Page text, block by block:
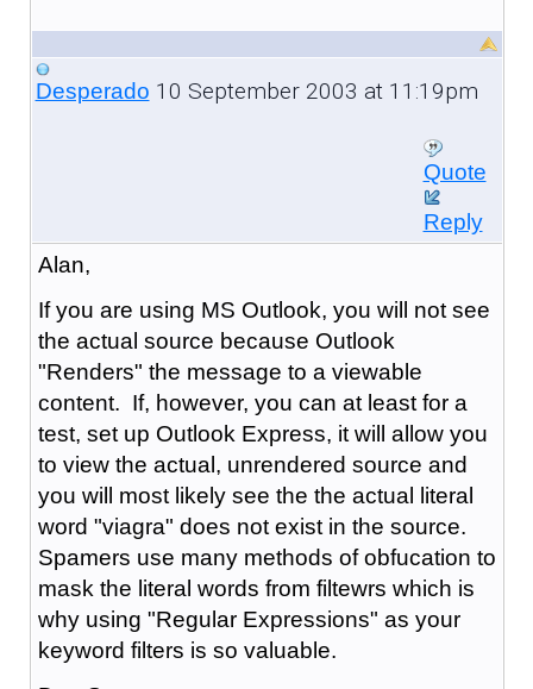
Desperado 10 September 2003 at 11:19pm
Quote
Reply
Alan,
If you are using MS Outlook, you will not see
the actual source because Outlook
"Renders" the message to a viewable
content. If, however, you can at least for a
test, set up Outlook Express, it will allow you
to view the actual, unrendered source and
you will most likely see the the actual literal
word "viagra" does not exist in the source.
Spamers use many methods of obfucation to
mask the literal words from filtewrs which is
why using "Regular Expressions" as your
keyword filters is so valuable.